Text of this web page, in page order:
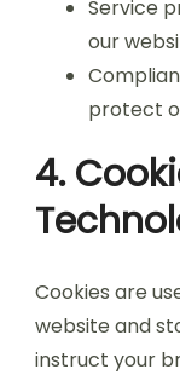
Service
our
protect
4.
Cookies are
website and
instruct your